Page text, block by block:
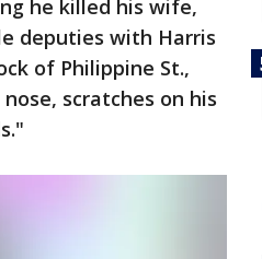
he killed his wife,
deputies with Harris
of Philippine St.,
scratches on his